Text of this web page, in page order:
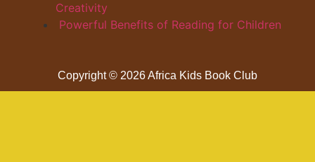
Creativity
Powerful Benefits of Reading for Children
Copyright © 2026 Africa Kids Book Club